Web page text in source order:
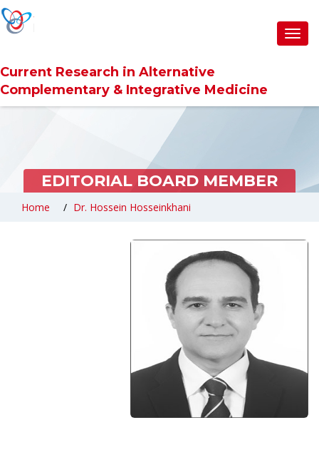
Current Research in Alternative
Complementary & Integrative Medicine
EDITORIAL BOARD MEMBER
Home Dr. Hossein Hosseinkhani